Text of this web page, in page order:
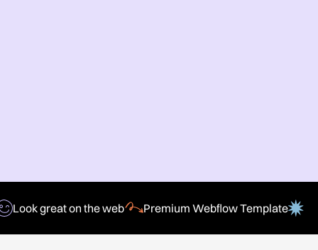
Look great on the web Premium Webflow Template